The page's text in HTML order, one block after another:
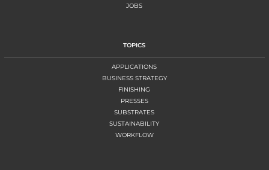
JOBS
TOPICS
APPLICATIONS
BUSINESS STRATEGY
FINISHING
PRESSES
SUBSTRATES
SUSTAINABILITY
WORKFLOW